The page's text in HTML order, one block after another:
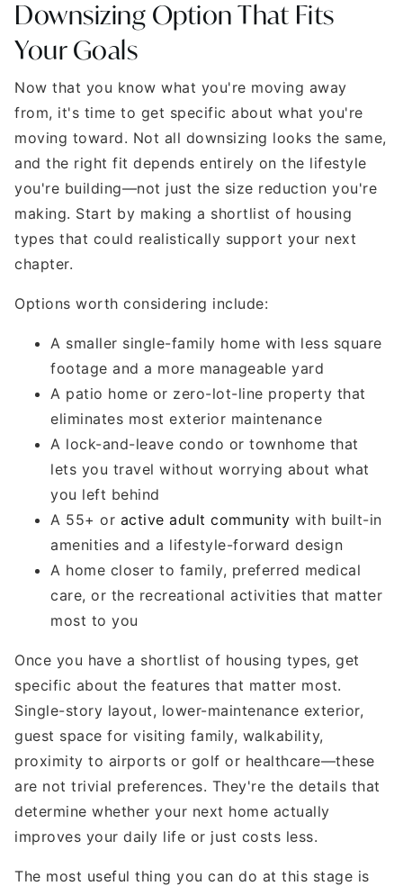
Downsizing Option That Fits
Your Goals
Now that you know what you're moving away
from, it's time to get specific about what you're
moving toward. Not all downsizing looks the same,
and the right fit depends entirely on the lifestyle
you're building—not just the size reduction you're
making. Start by making a shortlist of housing
types that could realistically support your next
chapter.
Options worth considering include:
A smaller single-family home with less square
footage and a more manageable yard
A patio home or zero-lot-line property that
eliminates most exterior maintenance
A lock-and-leave condo or townhome that
lets you travel without worrying about what
you left behind
A 55+ or active adult community with built-in
amenities and a lifestyle-forward design
A home closer to family, preferred medical
care, or the recreational activities that matter
most to you
Once you have a shortlist of housing types, get
specific about the features that matter most.
Single-story layout, lower-maintenance exterior,
guest space for visiting family, walkability,
proximity to airports or golf or healthcare—these
are not trivial preferences. They're the details that
determine whether your next home actually
improves your daily life or just costs less.
The most useful thing you can do at this stage is